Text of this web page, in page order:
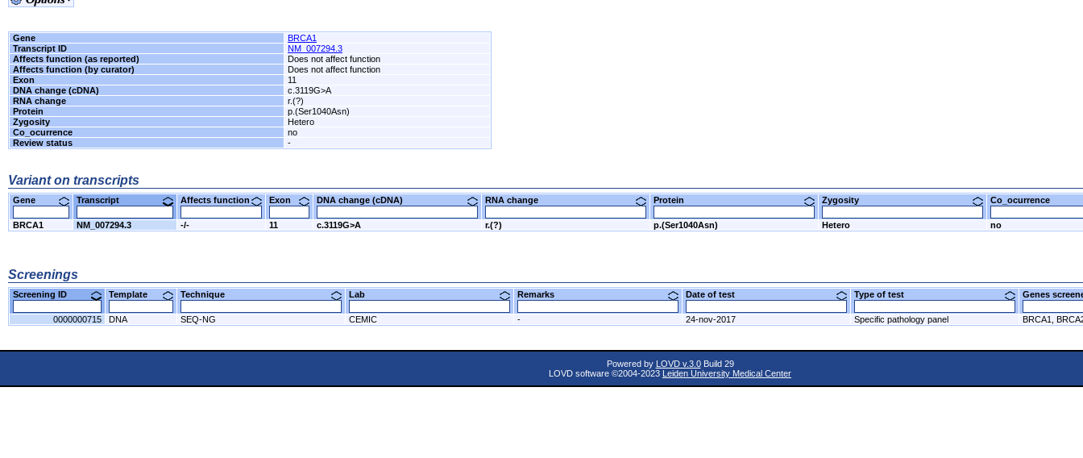
Gene
BRCA1
Transcript ID
NM_007294.3
Affects function (as reported)
Does not affect function
Affects function (by curator)
Does not affect function
Exon
11
DNA change (cDNA)
c.3119G>A
RNA change
r.(?)
Protein
p.(Ser1040Asn)
Zygosity
Hetero
Co_ocurrence
no
Review status
-
Variant on transcripts
Gene Transcript Affects function Exon DNA change (cDNA) RNA change Protein Zygosity Co_ocurrence
BRCA1 NM_007294.3 -/- 11 c.3119G>A r.(?) p.(Ser1040Asn) Hetero no
Screenings
Screening ID Template Technique Lab Remarks Date of test Type of test Genes
0000000715 DNA SEQ-NG CEMIC - 24-nov-2017 Specific pathology panel BRCA1,
Powered by LOVD v.3.0Build 29
LOVD software ©2004-2023 Leiden University Medical Center